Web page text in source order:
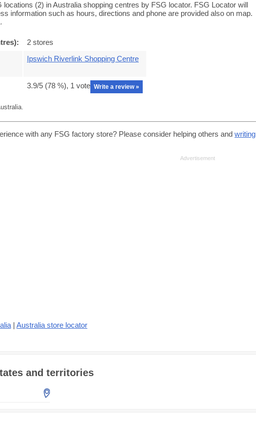
(2) in Australia shopping centres by FSG locator. FSG Locator will
information such as hours, directions and phone are provided also on map.
2 stores
Ipswich Riverlink Shopping Centre
3.9/5 (78 %), 1 vote Write a review »
with any FSG factory store? Please consider helping others and writing
| Australia store locator
and territories